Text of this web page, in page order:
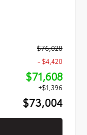
$76,028
- $4,420
$71,608
+$1,396
$73,004